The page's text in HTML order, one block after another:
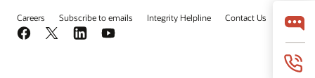
Careers Subscribe to emails Integrity Helpline Contact Us
Facebook
X LinkedInYouTube